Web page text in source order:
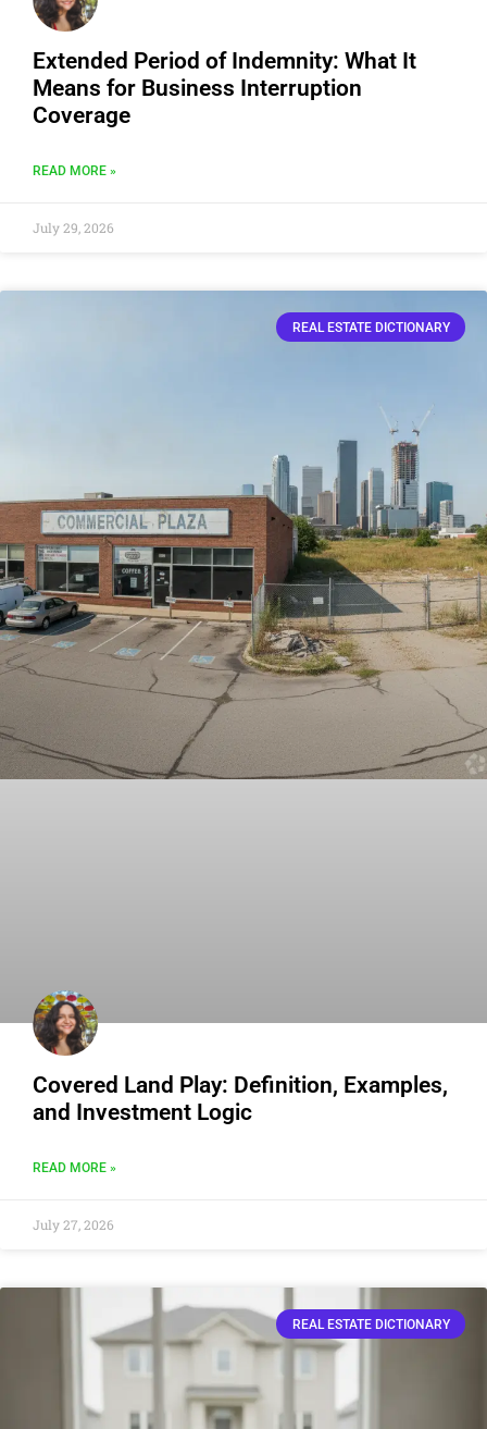
Extended Period of Indemnity: What It
Means for Business Interruption
Coverage
READ MORE »
July 29, 2026
REAL ESTATE DICTIONARY
Covered Land Play: Definition, Examples,
and Investment Logic
READ MORE »
July 27, 2026
REAL ESTATE DICTIONARY